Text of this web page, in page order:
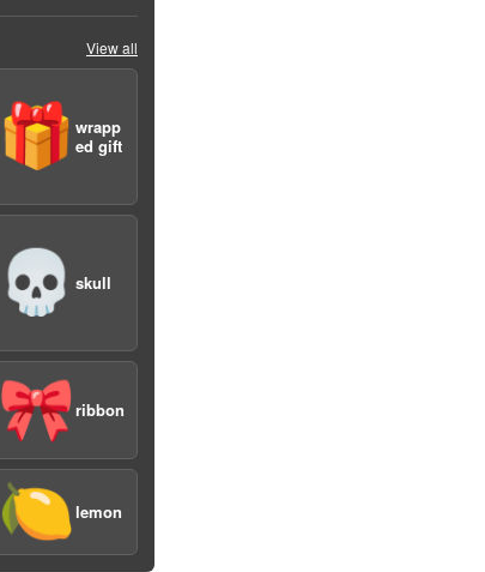
View all
🎁wrapp
ed gift
💀skull
🎀ribbon
🍋lemon